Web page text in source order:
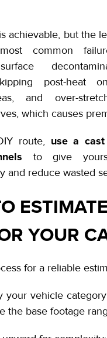
achievable, but the
common
post-heat
and over-
which causes
route, use a
to give
and reduce wasted
YOUR
for a reliable
your vehicle
the base footage